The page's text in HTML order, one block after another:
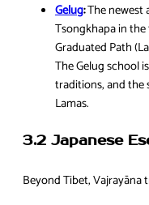
Gelug:The newest
Tsongkhapa in
Graduated Path
The Gelug school
traditions, and the
Lamas.
3.2 Japanese
Beyond Tibet, Vajrayāna